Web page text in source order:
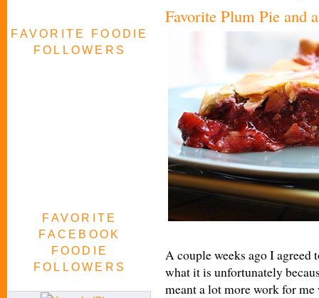
FAVORITE FOODIE
FOLLOWERS
FAVORITE
FACEBOOK
FOODIE
FOLLOWERS
Favorite Plum Pie and
A couple weeks ago I agreed
what it is unfortunately
meant a lot more work for